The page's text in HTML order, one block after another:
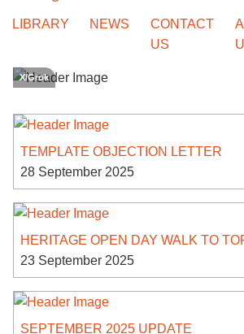
LIBRARY NEWS
CONTACT
US
X/Grok
TEMPLATE OBJECTION LETTER
28 September 2025
HERITAGE OPEN DAY WALK TO
23 September 2025
SEPTEMBER 2025 UPDATE